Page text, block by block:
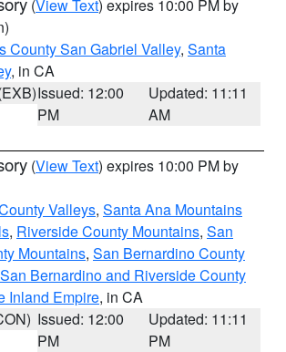
(View Text) expires 10:00 PM by
County San Gabriel Valley, Santa
, in CA
Issued: 12:00
PM
Updated: 11:11
AM
(View Text) expires 10:00 PM by
Valleys, Santa Ana Mountains
, Riverside County Mountains, San
Mountains, San Bernardino County
San Bernardino and Riverside County
Inland Empire, in CA
Issued: 12:00
PM
Updated: 11:11
PM